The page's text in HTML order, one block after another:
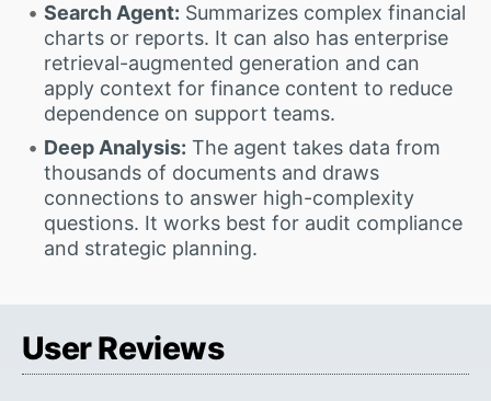
Search Agent: Summarizes complex financial
charts or reports. It can also has enterprise
retrieval-augmented generation and can
apply context for finance content to reduce
dependence on support teams.
Deep Analysis: The agent takes data from
thousands of documents and draws
connections to answer high-complexity
questions. It works best for audit compliance
and strategic planning.
User Reviews